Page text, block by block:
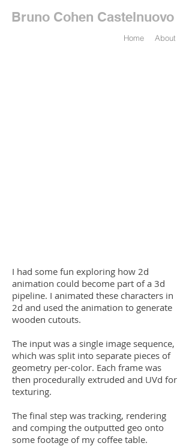
Home About
Bruno Cohen Castelnuovo
I had some fun exploring how 2d
animation could become part of a 3d
pipeline. I animated these characters in
2d and used the animation to generate
wooden cutouts.
The input was a single image sequence,
which was split into separate pieces of
geometry per-color. Each frame was
then procedurally extruded and UVd for
texturing.
The final step was tracking, rendering
and comping the outputted geo onto
some footage of my coffee table.